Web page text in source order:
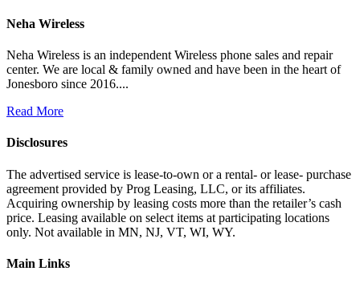
Neha Wireless
Neha Wireless is an independent Wireless phone sales and repair
center. We are local & family owned and have been in the heart of
Jonesboro since 2016....
Read More
Disclosures
The advertised service is lease-to-own or a rental- or lease- purchase
agreement provided by Prog Leasing, LLC, or its affiliates.
Acquiring ownership by leasing costs more than the retailer’s cash
price. Leasing available on select items at participating locations
only. Not available in MN, NJ, VT, WI, WY.
Main Links